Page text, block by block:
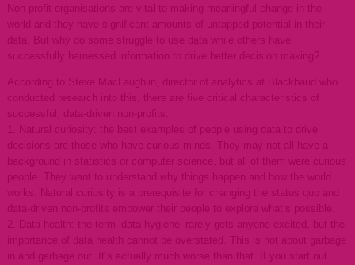
Non-profit organisations are vital to making meaningful change in the
world and they have significant amounts of untapped potential in their
data. But why do some struggle to use data while others have
successfully harnessed information to drive better decision making?
According to Steve MacLaughlin, director of analytics at Blackbaud who
conducted research into this, there are five critical characteristics of
successful, data-driven non-profits:
1. Natural curiosity: the best examples of people using data to drive
decisions are those who have curious minds. They may not all have a
background in statistics or computer science, but all of them were curious
people. They want to understand why things happen and how the world
works. Natural curiosity is a prerequisite for changing the status quo and
data-driven non-profits empower their people to explore what’s possible.
2. Data health: the term ‘data hygiene’ rarely gets anyone excited, but the
importance of data health cannot be overstated. This is not about garbage
in and garbage out. It’s actually much worse than that. If you start out